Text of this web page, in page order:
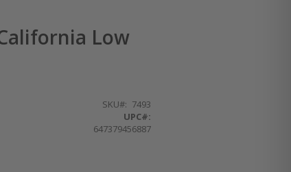
Low
SKU
7493
UPC#:
647379456887